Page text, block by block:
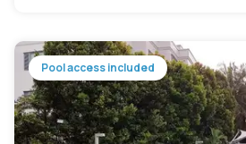
Pool access included